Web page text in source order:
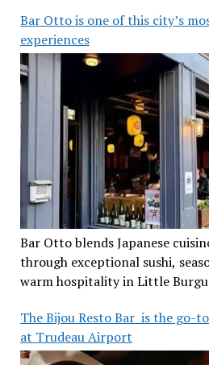
Bar Otto is one of this city’s
experiences
Bar Otto blends Japanese
through exceptional sushi,
warm hospitality in Little
The Bijou Resto Bar is the go-
at Trudeau Airport